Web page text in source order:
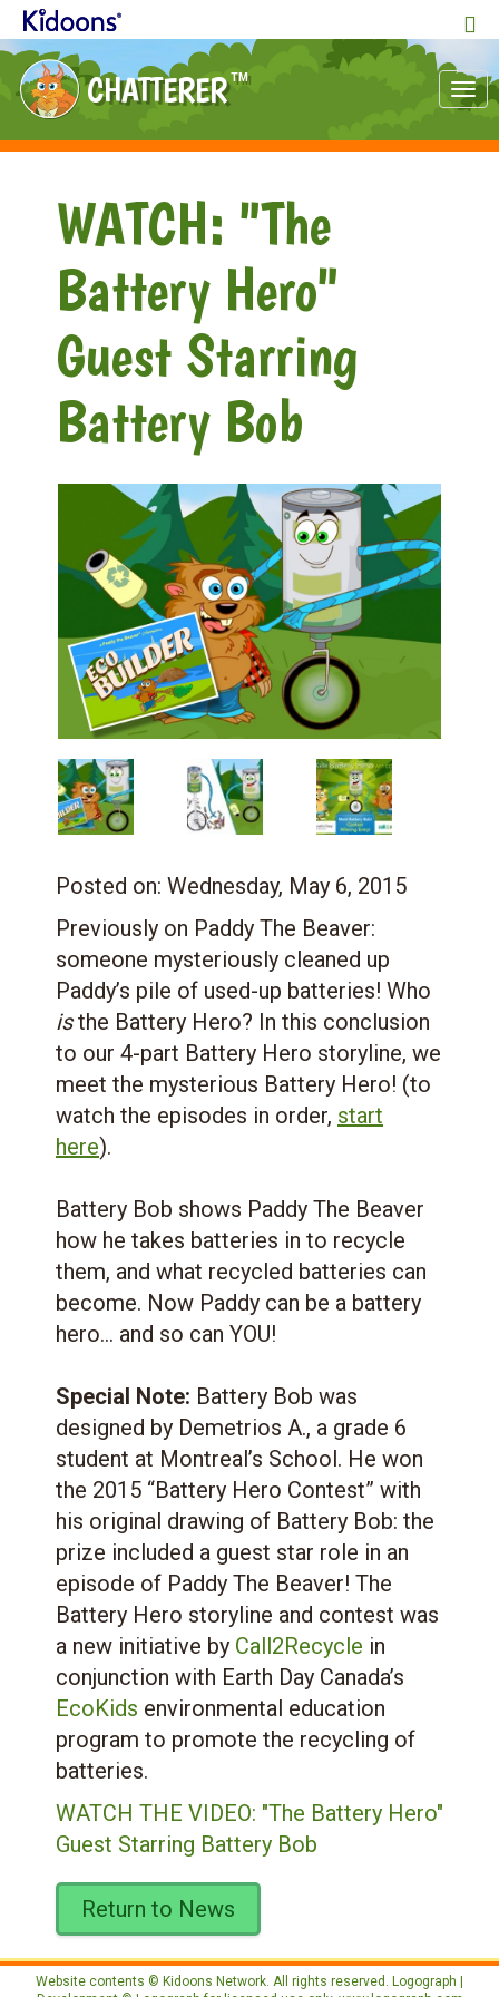
CHATTERER TM
WATCH: "The
Battery Hero"
Guest Starring
Battery Bob
Posted on: Wednesday, May 6, 2015
Previously on Paddy The Beaver:
someone mysteriously cleaned up
Paddy’s pile of used-up batteries! Who
isthe Battery Hero? In this conclusion
to our 4-part Battery Hero storyline, we
meet the mysterious Battery Hero! (to
watch the episodes in order, start
here).
Battery Bob shows Paddy The Beaver
how he takes batteries in to recycle
them, and what recycled batteries can
become. Now Paddy can be a battery
hero… and so can YOU!
Special Note: Battery Bob was
designed by Demetrios A., a grade 6
student at Montreal’s School. He won
the 2015 “Battery Hero Contest” with
his original drawing of Battery Bob: the
prize included a guest star role in an
episode of Paddy The Beaver! The
Battery Hero storyline and contest was
a new initiative by Call2Recycle in
conjunction with Earth Day Canada’s
EcoKids environmental education
program to promote the recycling of
batteries.
WATCH THE VIDEO: "The Battery Hero"
Guest Starring Battery Bob
Return to News
Website contents © Kidoons Network. All rights reserved. Logograph |